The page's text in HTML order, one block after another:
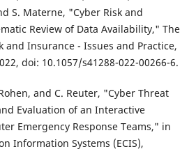
S. Materne, "Cyber Risk and
Review of Data Availability," The
and Insurance - Issues and Practice,
doi: 10.1057/s41288-022-00266-6.
and C. Reuter, "Cyber Threat
Evaluation of an Interactive
Emergency Response Teams," in
Information Systems (ECIS),